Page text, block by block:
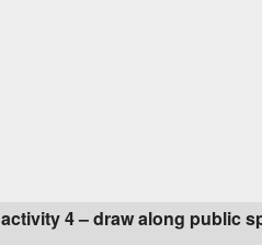
activity 4 – draw along public